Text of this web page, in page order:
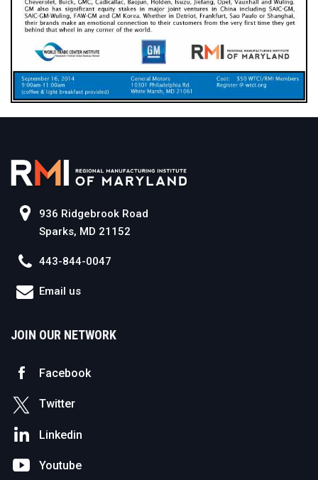
936 Ridgebrook Road
Sparks, MD 21152
443-844-0047
Email us
JOIN OUR NETWORK
Facebook
Twitter
Linkedin
Youtube